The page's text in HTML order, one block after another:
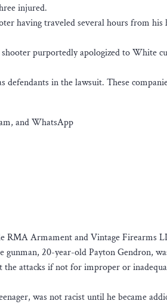
injured.
having traveled several hours from
purportedly apologized to White
defendants in the lawsuit. These
and WhatsApp
RMA Armament and Vintage Firearms
20-year-old Payton Gendron,
attacks if not for improper or
was not racist until he became